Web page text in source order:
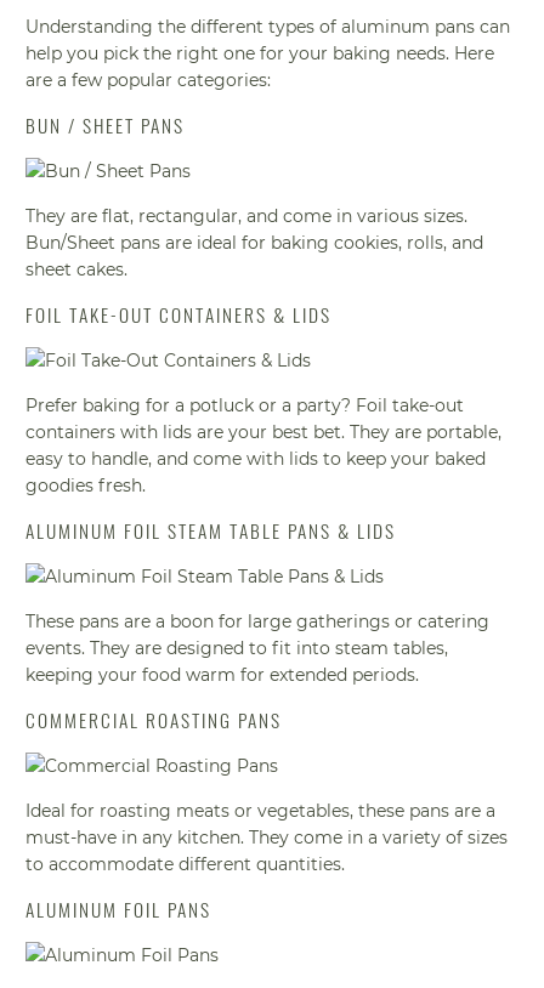
Understanding the different types of aluminum pans can
help you pick the right one for your baking needs. Here
are a few popular categories:
BUN / SHEET PANS
They are flat, rectangular, and come in various sizes.
Bun/Sheet pans are ideal for baking cookies, rolls, and
sheet cakes.
FOIL TAKE-OUT CONTAINERS & LIDS
Prefer baking for a potluck or a party? Foil take-out
containers with lids are your best bet. They are portable,
easy to handle, and come with lids to keep your baked
goodies fresh.
ALUMINUM FOIL STEAM TABLE PANS & LIDS
These pans are a boon for large gatherings or catering
events. They are designed to fit into steam tables,
keeping your food warm for extended periods.
COMMERCIAL ROASTING PANS
Ideal for roasting meats or vegetables, these pans are a
must-have in any kitchen. They come in a variety of sizes
to accommodate different quantities.
ALUMINUM FOIL PANS